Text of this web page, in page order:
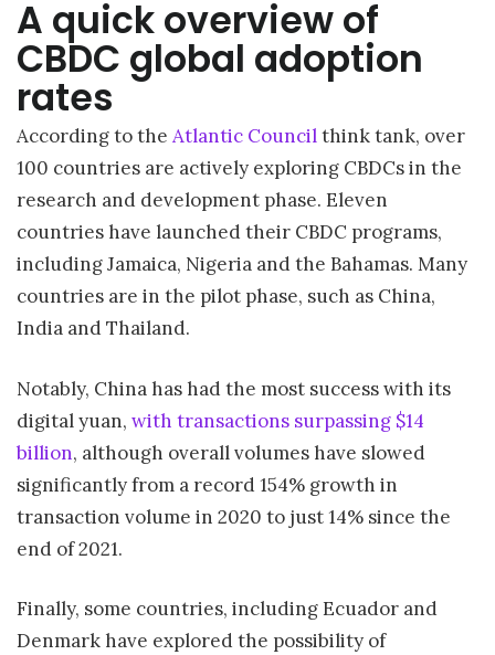
A quick overview of
CBDC global adoption
rates
According to the Atlantic Councilthink tank, over
100 countries are actively exploring CBDCs in the
research and development phase. Eleven
countries have launched their CBDC programs,
including Jamaica, Nigeria and the Bahamas. Many
countries are in the pilot phase, such as China,
India and Thailand.
Notably, China has had the most success with its
digital yuan, with transactions surpassing $14
billion, although overall volumes have slowed
significantly from a record 154% growth in
transaction volume in 2020 to just 14% since the
end of 2021.
Finally, some countries, including Ecuador and
Denmark have explored the possibility of